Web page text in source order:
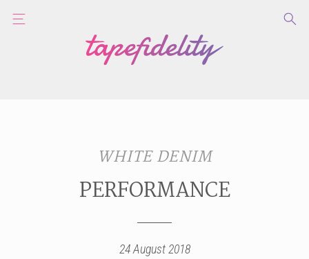
WHITE DENIM
PERFORMANCE
24 August 2018